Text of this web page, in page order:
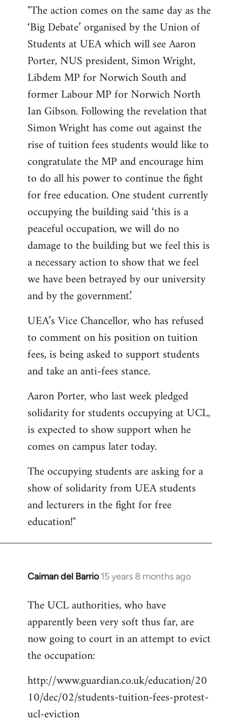
by
libcom.org
"The action comes on the same day as the
‘Big Debate’ organised by the Union of
Students at UEA which will see Aaron
Porter, NUS president, Simon Wright,
Libdem MP for Norwich South and
former Labour MP for Norwich North
Ian Gibson. Following the revelation that
Simon Wright has come out against the
rise of tuition fees students would like to
congratulate the MP and encourage him
to do all his power to continue the fight
for free education. One student currently
occupying the building said ‘this is a
peaceful occupation, we will do no
damage to the building but we feel this is
a necessary action to show that we feel
we have been betrayed by our university
and by the government.’
UEA’s Vice Chancellor, who has refused
to comment on his position on tuition
fees, is being asked to support students
and take an anti-fees stance.
Aaron Porter, who last week pledged
solidarity for students occupying at UCL,
is expected to show support when he
comes on campus later today.
The occupying students are asking for a
show of solidarity from UEA students
and lecturers in the fight for free
education!"
Caiman del Barrio 15 years 8 months ago
In
to
Welcome
libcom.org
The UCL authorities, who have
apparently been very soft thus far, are
now going to court in an attempt to evict
the occupation:
http://www.guardian.co.uk/education/20
10/dec/02/students-tuition-fees-protest-
ucl-eviction